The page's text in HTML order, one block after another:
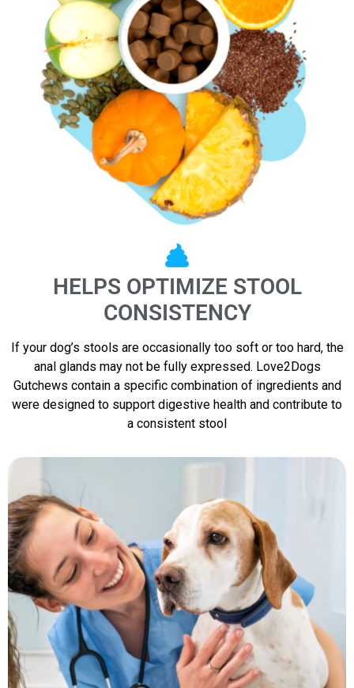
HELPS OPTIMIZE STOOL
CONSISTENCY
If your dog’s stools are occasionally too soft or too hard, the
anal glands may not be fully expressed. Love2Dogs
Gutchews contain a specific combination of ingredients and
were designed to support digestive health and contribute to
a consistent stool